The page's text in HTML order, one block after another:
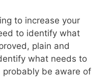
to increase your
to identify what
plain and
what needs to
probably be aware of